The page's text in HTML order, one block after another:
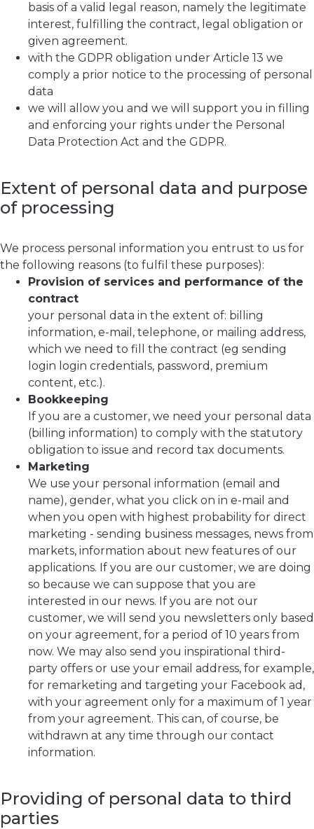
basis of a valid legal reason, namely the legitimate
interest, fulfilling the contract, legal obligation or
given agreement.
with the GDPR obligation under Article 13 we
comply a prior notice to the processing of personal
data
we will allow you and we will support you in filling
and enforcing your rights under the Personal
Data Protection Act and the GDPR.
Extent of personal data and purpose
of processing
We process personal information you entrust to us for
the following reasons (to fulfil these purposes):
Provision of services and performance of the
contract
your personal data in the extent of: billing
information, e-mail, telephone, or mailing address,
which we need to fill the contract (eg sending
login login credentials, password, premium
content, etc.).
Bookkeeping
If you are a customer, we need your personal data
(billing information) to comply with the statutory
obligation to issue and record tax documents.
Marketing
We use your personal information (email and
name), gender, what you click on in e-mail and
when you open with highest probability for direct
marketing - sending business messages, news from
markets, information about new features of our
applications. If you are our customer, we are doing
so because we can suppose that you are
interested in our news. If you are not our
customer, we will send you newsletters only based
on your agreement, for a period of 10 years from
now. We may also send you inspirational third-
party offers or use your email address, for example,
for remarketing and targeting your Facebook ad,
with your agreement only for a maximum of 1 year
from your agreement. This can, of course, be
withdrawn at any time through our contact
information.
Providing of personal data to third
parties